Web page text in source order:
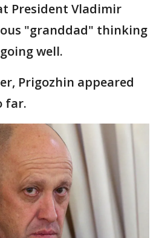
President Vladimir
"granddad" thinking
well.
Prigozhin appeared
far.